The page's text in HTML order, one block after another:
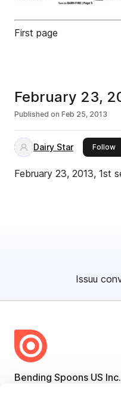
First page
February 23,
Published on Feb 25, 2013
Dairy Star Follow
February 23, 2013, 1st
Issuu
Bending Spoons US Inc.